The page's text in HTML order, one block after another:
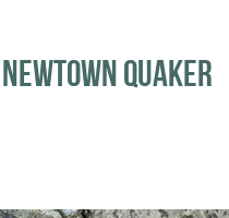
QUAKER